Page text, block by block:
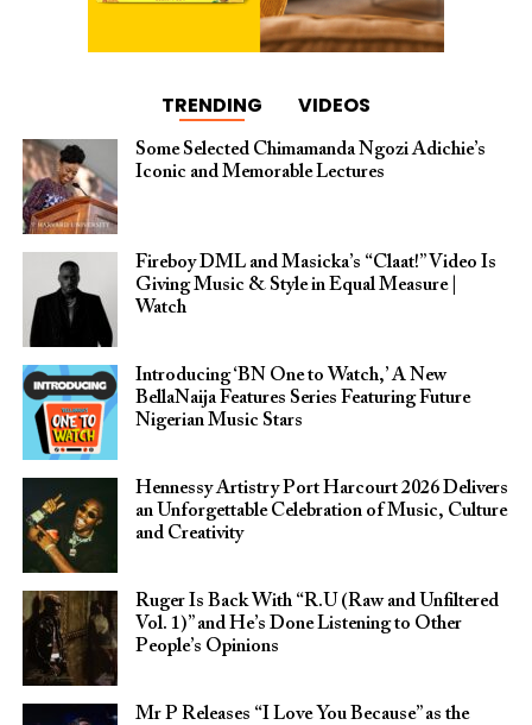
TRENDING VIDEOS
Some Selected Chimamanda Ngozi Adichie’s
Iconic and Memorable Lectures
Fireboy DML and Masicka’s “Claat!” Video Is
Giving Music & Style in Equal Measure |
Watch
Introducing ‘BN One to Watch,’ A New
BellaNaija Features Series Featuring Future
Nigerian Music Stars
Hennessy Artistry Port Harcourt 2026 Delivers
an Unforgettable Celebration of Music, Culture
and Creativity
Ruger Is Back With “R.U (Raw and Unfiltered
Vol. 1)” and He’s Done Listening to Other
People’s Opinions
Mr P Releases “I Love You Because” as the